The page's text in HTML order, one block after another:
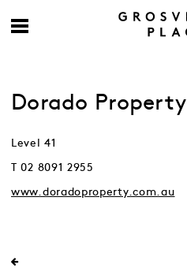
Dorado Property
Level 41
T 02 8091 2955
www.doradoproperty.com.au